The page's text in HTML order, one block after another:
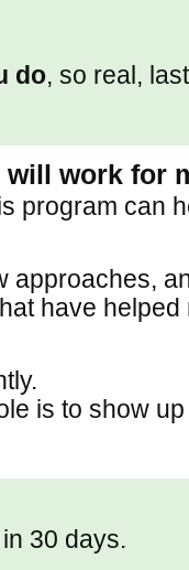
do, so real,
will work for
program can
have
is to show
30 days.